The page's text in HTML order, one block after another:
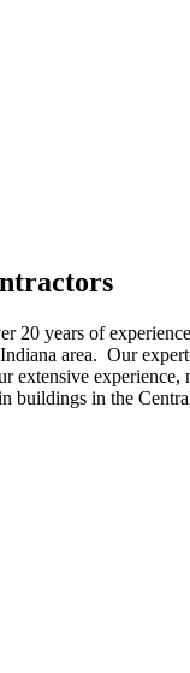
20 years of
area. Our
extensive
buildings in the